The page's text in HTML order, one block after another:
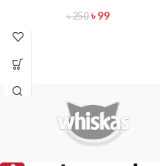
৳250 ৳99